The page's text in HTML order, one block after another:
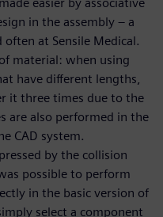
in the assembly – a
at Sensile Medical.
material: when using
have different lengths,
it three times due to the
are also performed in the
CAD system.
by the collision
possible to perform
in the basic version of
select a component